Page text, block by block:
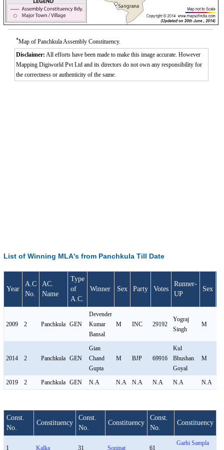
*Map of Panchkula Assembly Constituency.
Disclaimer: All efforts have been made to make this image accurate. However
Mapping Digiworld Pvt Ltd and its directors do not own any responsibility for
the correctness or authenticity of the same.
List of Winning MLA's from Panchkula Till Date
Year
A.C
No.
AC.
Name
Type
of
A.C.
Winner Sex Party Votes
Runner-
UP
Sex
2009 2 Panchkula GEN
Devender
Kumar
Bansal
M INC 29192
Yograj
Singh
M
2014 2 Panchkula GEN
Gian
Chand
Gupta
M BJP 69916
Kul
Bhushan
Goyal
M
2019 2 Panchkula GEN N.A N.A N.A N.A N.A N.A
Const.
No.
Constituency
Const.
No.
Constituency
Const.
No.
Constituency
1 Kalka 31 Sonipat 61
Garhi Sampla